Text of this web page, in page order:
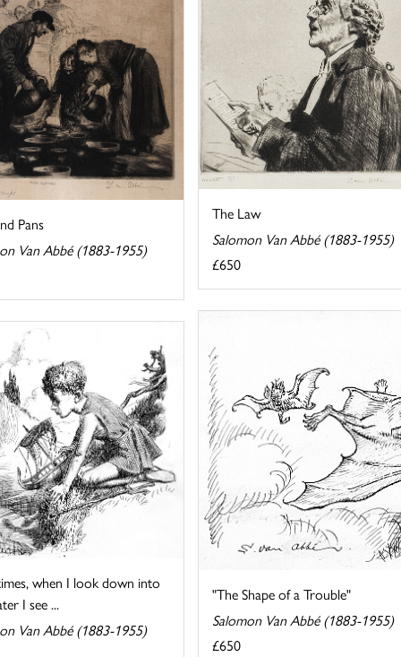
Pans
Van Abbé (1883-1955)
The Law
Salomon Van Abbé (1883-1955)
£650
"The Shape of a Trouble"
Salomon Van Abbé (1883-1955)
£650
when I look down into
I see ...
Van Abbé (1883-1955)